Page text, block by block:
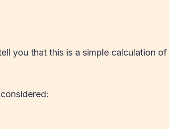
you that this is a simple calculation of